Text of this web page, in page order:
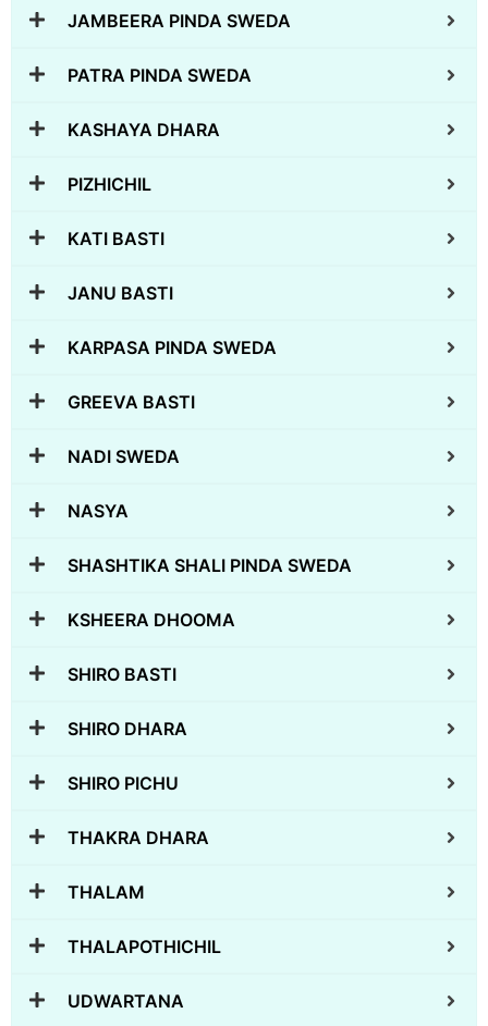
JAMBEERA PINDA SWEDA
PATRA PINDA SWEDA
KASHAYA DHARA
PIZHICHIL
KATI BASTI
JANU BASTI
KARPASA PINDA SWEDA
GREEVA BASTI
NADI SWEDA
NASYA
SHASHTIKA SHALI PINDA SWEDA
KSHEERA DHOOMA
SHIRO BASTI
SHIRO DHARA
SHIRO PICHU
THAKRA DHARA
THALAM
THALAPOTHICHIL
UDWARTANA